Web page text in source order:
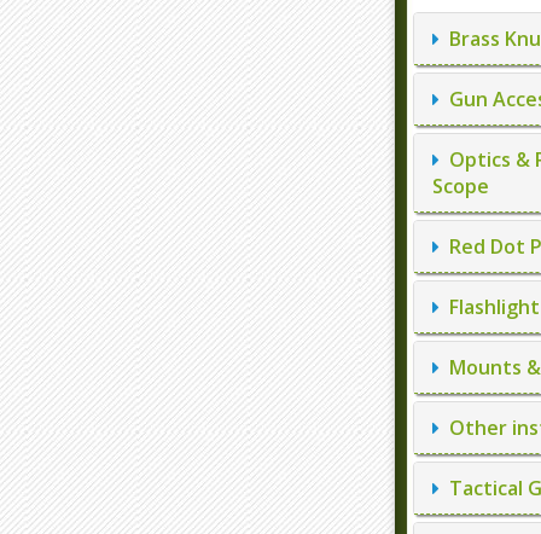
Brass
Gun
Optics &
Scope
Red Dot
Mounts
Other
Tactical